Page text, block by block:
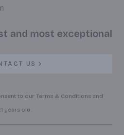
and most exceptional
US
to our Terms & Conditions and
years old.